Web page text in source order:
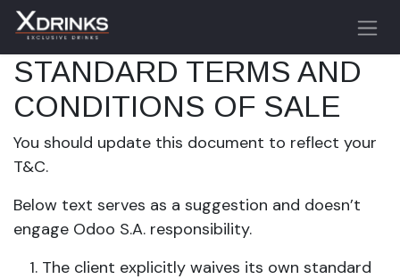
Skip to Content
STANDARD TERMS AND
CONDITIONS OF SALE
You should update this document to reflect your
T&C.
Below text serves as a suggestion and doesn’t
engage Odoo S.A. responsibility.
The client explicitly waives its own standard